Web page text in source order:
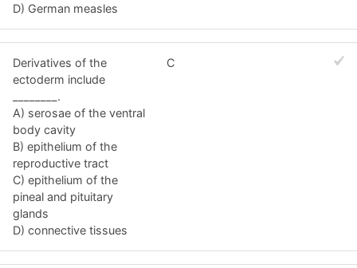
D) German measles
Derivatives of the
ectoderm include
________.
A) serosae of the ventral
body cavity
B) epithelium of the
reproductive tract
C) epithelium of the
pineal and pituitary
glands
D) connective tissues
C